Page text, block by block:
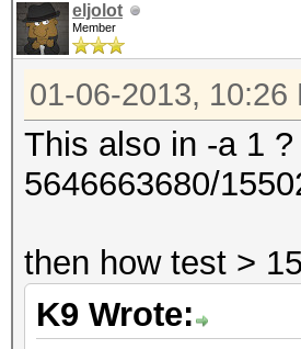
eljolot
Member
01-06-2013, 10:26
This also in -a 1
5646663680/
then how test >
K9 Wrote: